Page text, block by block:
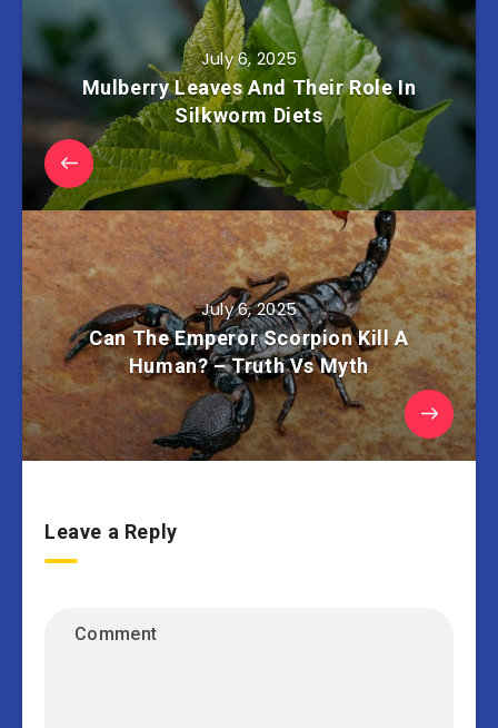
July 6, 2025
Mulberry Leaves And Their Role In
Silkworm Diets
July 6, 2025
Can The Emperor Scorpion Kill A
Human? – Truth Vs Myth
Leave a Reply